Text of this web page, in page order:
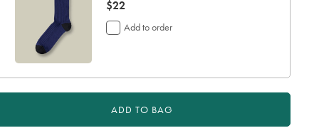
now
$22
$22
Add to order
ADD TO BAG